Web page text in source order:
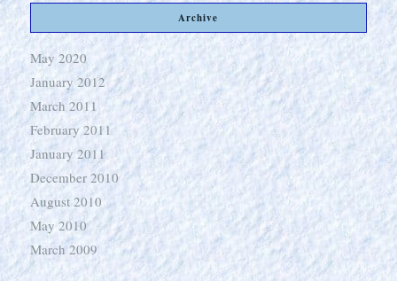
Archive
May 2020
January 2012
March 2011
February 2011
January 2011
December 2010
August 2010
May 2010
March 2009